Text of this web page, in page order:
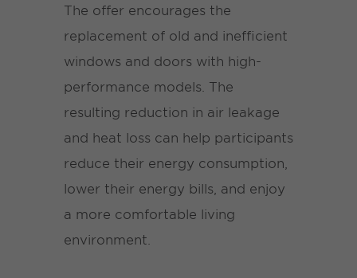
The offer encourages the
replacement of old and inefficient
windows and doors with high-
performance models. The
resulting reduction in air leakage
and heat loss can help participants
reduce their energy consumption,
lower their energy bills, and enjoy
a more comfortable living
environment.